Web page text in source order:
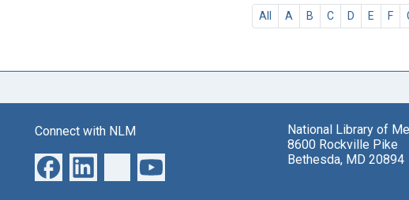
All A B C D E F
Connect with NLM
National Library of
8600 Rockville Pike
Bethesda, MD 20894